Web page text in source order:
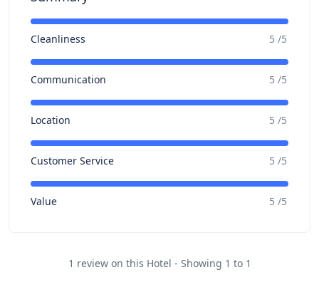
Cleanliness 5 /5
Communication 5 /5
Location 5 /5
Customer Service 5 /5
Value 5 /5
1 review on this Hotel - Showing 1 to 1